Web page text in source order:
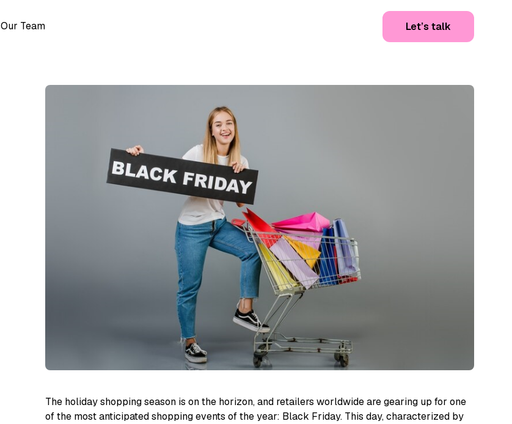
Our Team Let’s talk
The holiday shopping season is on the horizon, and retailers worldwide are gearing up for one
of the most anticipated shopping events of the year: Black Friday. This day, characterized by